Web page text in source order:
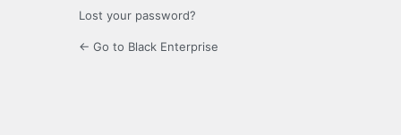
Lost your password?
← Go to Black Enterprise